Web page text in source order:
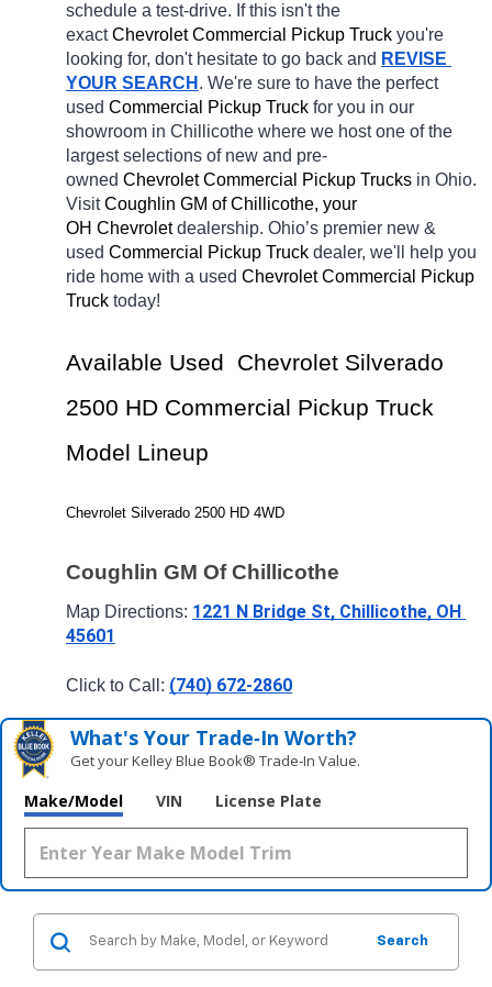
schedule a test-drive. If this isn't the
exact Chevrolet Commercial Pickup Truck you're
looking for, don't hesitate to go back and REVISE
YOUR SEARCH
. We're sure to have the perfect
used Commercial Pickup Truck for you in our
showroom in Chillicothe where we host one of the
largest selections of new and pre-
owned Chevrolet Commercial Pickup Trucks in Ohio.
Visit Coughlin GM of Chillicothe, your
OH Chevrolet dealership. Ohio’s premier new &
used Commercial Pickup Truck dealer, we'll help you
ride home with a used Chevrolet Commercial Pickup
Truck today!
Available Used  Chevrolet Silverado
2500 HD Commercial Pickup Truck
Model Lineup
Chevrolet Silverado 2500 HD 4WD
Coughlin GM Of Chillicothe
Map Directions: 1221 N Bridge St, Chillicothe, OH
45601
Click to Call: (740) 672-2860
What's Your Trade‑In Worth?
Get your Kelley Blue Book® Trade‑In Value.
Make/Model VIN License Plate
Search